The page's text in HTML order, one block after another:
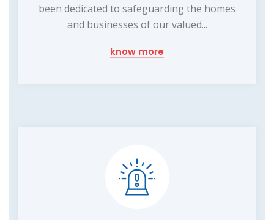
been dedicated to safeguarding the homes
and businesses of our valued...
know more